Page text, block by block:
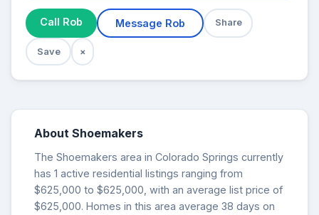
Call Rob Message Rob Share
Save ×
About Shoemakers
The Shoemakers area in Colorado Springs currently
has 1 active residential listings ranging from
$625,000 to $625,000, with an average list price of
$625,000. Homes in this area average 38 days on